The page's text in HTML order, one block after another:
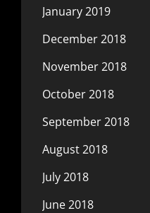
January 2019
December 2018
November 2018
October 2018
September 2018
August 2018
July 2018
June 2018